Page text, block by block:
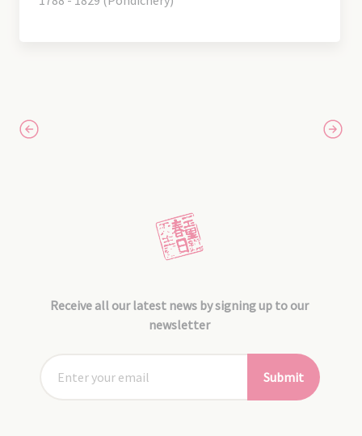
Receive all our latest news by signing up to our
newsletter
Submit